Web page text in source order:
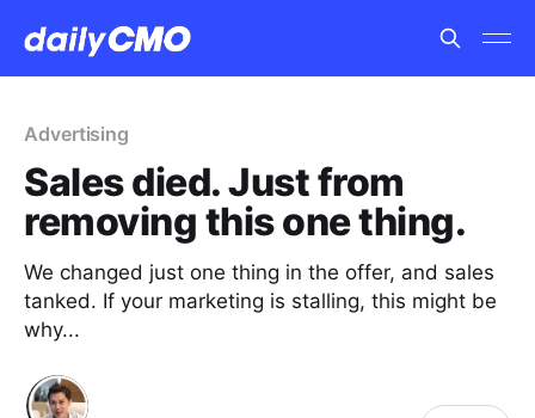
Advertising
Sales died. Just from
removing this one thing.
We changed just one thing in the offer, and sales
tanked. If your marketing is stalling, this might be
why...